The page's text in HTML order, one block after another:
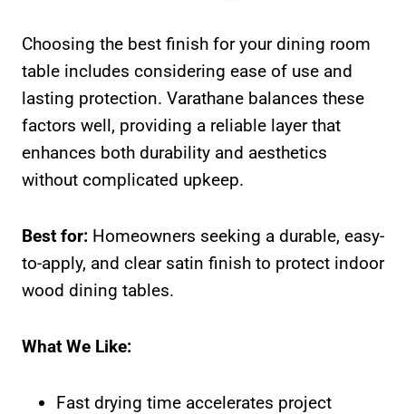
Choosing the best finish for your dining room
table includes considering ease of use and
lasting protection. Varathane balances these
factors well, providing a reliable layer that
enhances both durability and aesthetics
without complicated upkeep.
Best for: Homeowners seeking a durable, easy-
to-apply, and clear satin finish to protect indoor
wood dining tables.
What We Like:
Fast drying time accelerates project